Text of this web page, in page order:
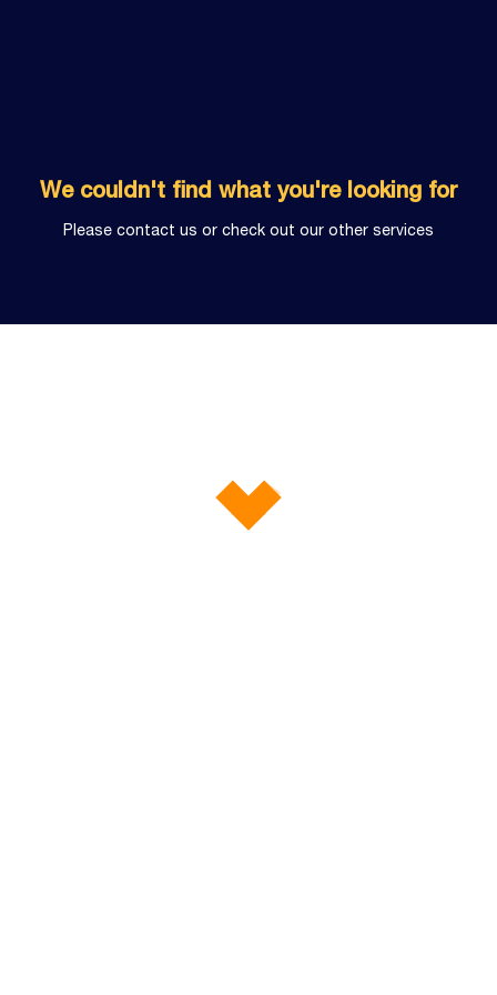
We couldn't find what you're looking for
Please contact us or check out our other services